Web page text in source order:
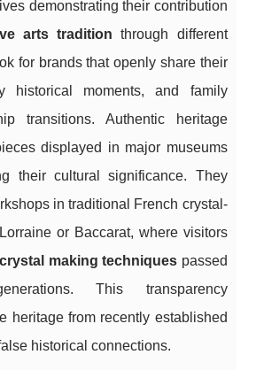
demonstrating their contribution
arts tradition through different
for brands that openly share their
historical moments, and family
transitions. Authentic heritage
displayed in major museums
their cultural significance. They
in traditional French crystal-
or Baccarat, where visitors
making techniques passed
This transparency
heritage from recently established
historical connections.